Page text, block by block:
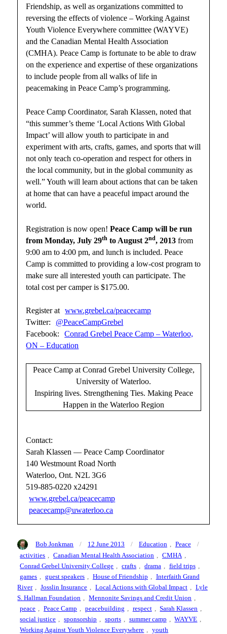
Friendship, as well as organizations committed to
reversing the effects of violence – Working Against
Youth Violence Everywhere committee (WAYVE)
and the Canadian Mental Health Association
(CMHA). Peace Camp is fortunate to be able to draw
on the experience and expertise of these organizations
to include people from all walks of life in
peacemaking in Peace Camp’s programming.
Peace Camp Coordinator, Sarah Klassen, noted that
“this summer’s theme ‘Local Actions With Global
Impact’ will allow youth to participate in and
experiment with arts, crafts, games, and sports that will
not only teach co-operation and respect for others in
the local community, but in the global community as
well.” Youth will learn about actions that can be taken
at home that can have a peaceful impact around the
world.
Registration is now open!Peace Camp will be run
from Monday, July 29th to August 2nd, 2013from
9:00 am to 4:00 pm, and lunch is included. Peace
Camp is committed to providing a low-cost program to
make sure all interested youth can participate. The
total cost per camper is $175.00.
Register at
www.grebel.ca/peacecamp
Twitter:
@PeaceCampGrebel
Facebook:
Conrad Grebel Peace Camp – Waterloo,
ON – Education
Peace Camp at Conrad Grebel University College,
University of Waterloo.
Inspiring lives. Strengthening Ties. Making Peace
Happen in the Waterloo Region
Contact:
Sarah Klassen — Peace Camp Coordinator
140 Westmount Road North
Waterloo, Ont. N2L 3G6
519-885-0220 x24291
www.grebel.ca/peacecamp
peacecamp@uwaterloo.ca
Author
Bob Jonkman
Posted
on
12 June 2013 Categories
Education , Peace
activities
Canadian Mental Health Association CMHA
Conrad Grebel University College
crafts drama field trips
games
guest speakers House of Friendship
Interfaith Grand
River
Josslin Insurance Local Actions with Global Impact
Lyle
S. Hallman Foundation
Mennonite Savings and Credit Union
peace
Peace Camp peacebuilding respect Sarah Klassen
social justice
sponsorship sports summer camp WAYVE
Working Against Youth Violence Everywhere
youth